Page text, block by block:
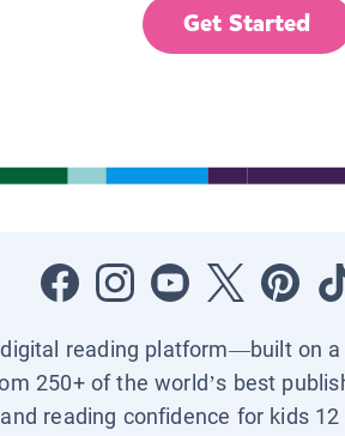
Get Started
reading platform—built on
250+ of the world’s best
and reading confidence for kids 12